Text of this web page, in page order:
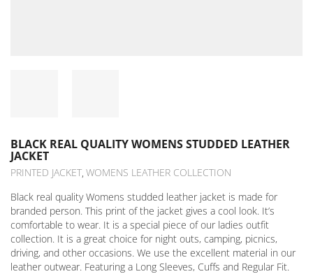
BLACK REAL QUALITY WOMENS STUDDED LEATHER
JACKET
PRINTED JACKET WOMENS LEATHER COLLECTION
Black real quality Womens studded leather jacket is made for
branded person. This print of the jacket gives a cool look. It’s
comfortable to wear. It is a special piece of our ladies outfit
collection. It is a great choice for night outs, camping, picnics,
driving, and other occasions. We use the excellent material in our
leather outwear. Featuring a Long Sleeves, Cuffs and Regular Fit.